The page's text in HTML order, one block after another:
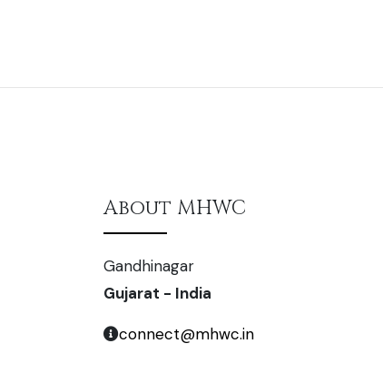
About MHWC
Gandhinagar
Gujarat - India
connect@mhwc.in